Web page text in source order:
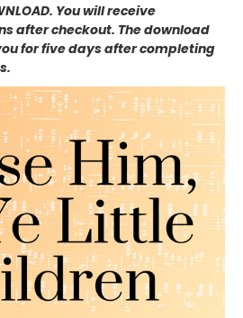
You will receive
after checkout. The download
for five days after completing